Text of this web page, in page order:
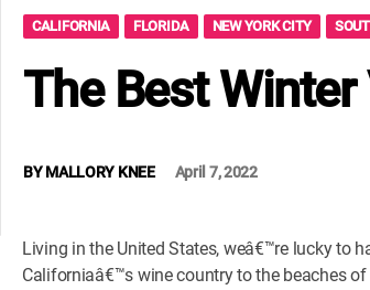
CALIFORNIA FLORIDA NEW YORK CITY
The Best
BYMALLORY KNEE April 7, 2022
Living in the United States, weâ€™re lucky to
Californiaâ€™s wine country to the beaches